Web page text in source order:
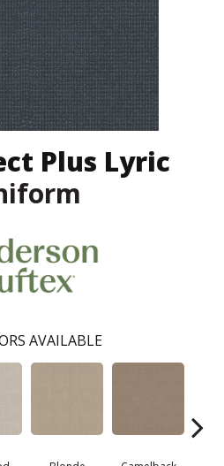
Plus Lyric
AVAILABLE